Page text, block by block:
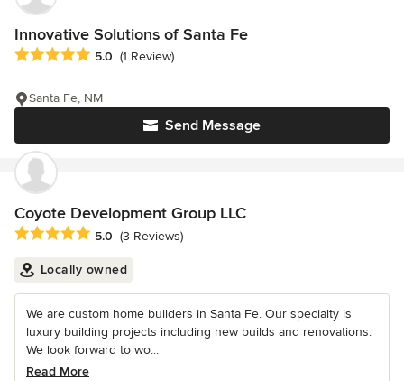
Innovative Solutions of Santa Fe
Average rating: 5 out of 5 stars
5.0 (1 Review)
Send Message
Santa Fe, NM
Coyote Development Group LLC
Average rating: 5 out of 5 stars
5.0 (3 Reviews)
Locally owned
We are custom home builders in Santa Fe. Our specialty is
luxury building projects including new builds and renovations.
We look forward to wo...
Read More